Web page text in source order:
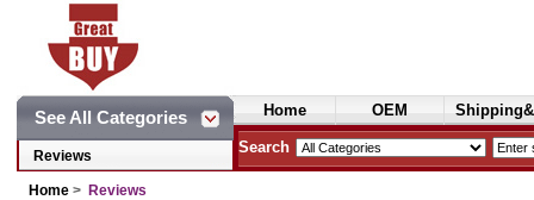
See All Categories
Reviews
Home
OEM
Cosmetics
Search
Home > Reviews